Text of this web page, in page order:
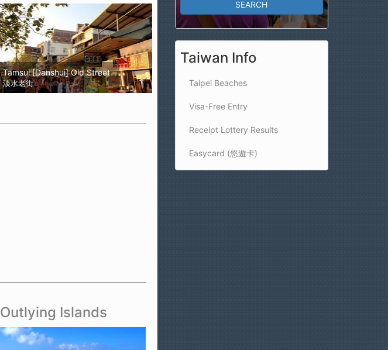
Tamsui [Danshui] Old Street
淡水老街
Outlying Islands
Taiwan Info
Taipei Beaches
Visa-Free Entry
Receipt Lottery Results
Easycard (悠遊卡)